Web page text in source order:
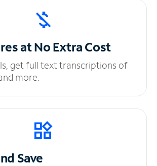
at NoExtra Cost
get full text transcriptions of
more.
Save